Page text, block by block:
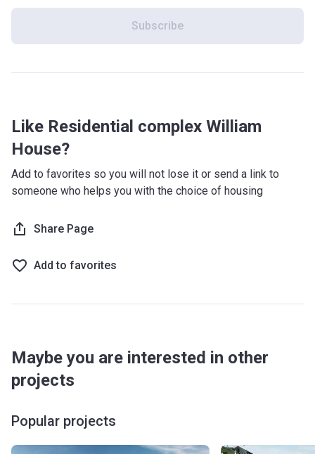
Subscribe
Like Residential complex William
House?
Add to favorites so you will not lose it or send a link to
someone who helps you with the choice of housing
Share Page
Add to favorites
Maybe you are interested in other
projects
Popular projects